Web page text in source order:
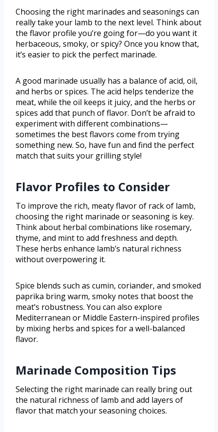
Choosing the right marinades and seasonings can
really take your lamb to the next level. Think about
the flavor profile you’re going for—do you want it
herbaceous, smoky, or spicy? Once you know that,
it’s easier to pick the perfect marinade.
A good marinade usually has a balance of acid, oil,
and herbs or spices. The acid helps tenderize the
meat, while the oil keeps it juicy, and the herbs or
spices add that punch of flavor. Don’t be afraid to
experiment with different combinations—
sometimes the best flavors come from trying
something new. So, have fun and find the perfect
match that suits your grilling style!
Flavor Profiles to Consider
To improve the rich, meaty flavor of rack of lamb,
choosing the right marinade or seasoning is key.
Think about herbal combinations like rosemary,
thyme, and mint to add freshness and depth.
These herbs enhance lamb’s natural richness
without overpowering it.
Spice blends such as cumin, coriander, and smoked
paprika bring warm, smoky notes that boost the
meat’s robustness. You can also explore
Mediterranean or Middle Eastern-inspired profiles
by mixing herbs and spices for a well-balanced
flavor.
Marinade Composition Tips
Selecting the right marinade can really bring out
the natural richness of lamb and add layers of
flavor that match your seasoning choices.